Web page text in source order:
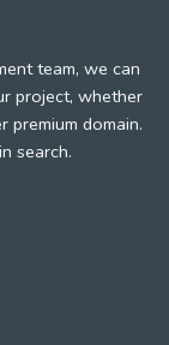
team, we can
project, whether
domain.
search.